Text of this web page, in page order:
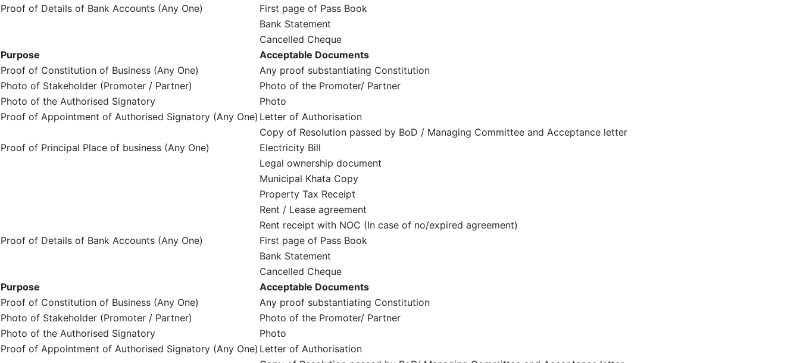
Proof of Details of Bank Accounts (Any One)
First page of Pass Book
Bank Statement
Cancelled Cheque
Purpose
Acceptable Documents
Proof of Constitution of Business (Any One)
Any proof substantiating Constitution
Photo of Stakeholder (Promoter / Partner)
Photo of the Promoter/ Partner
Photo of the Authorised Signatory
Photo
Proof of Appointment of Authorised Signatory (Any One) Letter of Authorisation
Copy of Resolution passed by BoD / Managing Committee and Acceptance letter
Proof of Principal Place of business (Any One)
Electricity Bill
Legal ownership document
Municipal Khata Copy
Property Tax Receipt
Rent / Lease agreement
Rent receipt with NOC (In case of no/expired agreement)
Proof of Details of Bank Accounts (Any One)
First page of Pass Book
Bank Statement
Cancelled Cheque
Purpose
Acceptable Documents
Proof of Constitution of Business (Any One)
Any proof substantiating Constitution
Photo of Stakeholder (Promoter / Partner)
Photo of the Promoter/ Partner
Photo of the Authorised Signatory
Photo
Proof of Appointment of Authorised Signatory (Any One) Letter of Authorisation